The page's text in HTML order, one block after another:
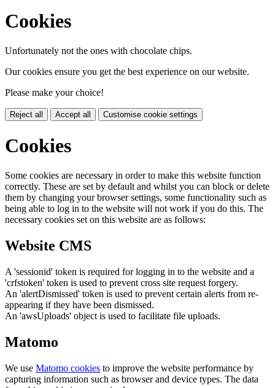
Cookies
Unfortunately not the ones with chocolate chips.
Our cookies ensure you get the best experience on our website.
Please make your choice!
Reject all Accept all Customise cookie settings
Cookies
Some cookies are necessary in order to make this website function
correctly. These are set by default and whilst you can block or delete
them by changing your browser settings, some functionality such as
being able to log in to the website will not work if you do this. The
necessary cookies set on this website are as follows:
Website CMS
A 'sessionid' token is required for logging in to the website and a
'crfstoken' token is used to prevent cross site request forgery.
An 'alertDismissed' token is used to prevent certain alerts from re-
appearing if they have been dismissed.
An 'awsUploads' object is used to facilitate file uploads.
Matomo
We use Matomo cookies to improve the website performance by
capturing information such as browser and device types. The data